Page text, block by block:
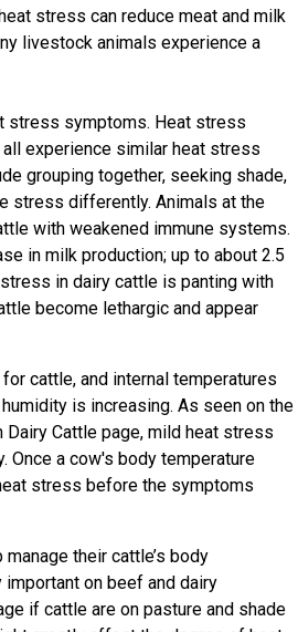
stress can reduce meat and milk
livestock animals experience a
stress symptoms. Heat stress
experience similar heat stress
grouping together, seeking shade,
stress differently. Animals at the
with weakened immune systems.
in milk production; up to about 2.5
in dairy cattle is panting with
become lethargic and appear
cattle, and internal temperatures
is increasing. As seen on the
Dairy Cattle page, mild heat stress
Once a cow's body temperature
stress before the symptoms
their cattle’s body
important on beef and dairy
if cattle are on pasture and shade